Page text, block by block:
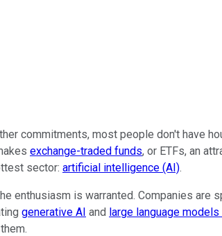
commitments, most people don't have
exchange-traded funds, or ETFs, an
sector: artificial intelligence (AI).
enthusiasm is warranted. Companies
generative AI and large language